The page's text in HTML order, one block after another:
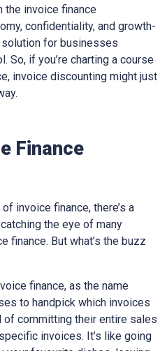
the invoice finance
confidentiality, and growth-
solution for businesses
So, if you’re charting a course
invoice discounting might just
Finance
invoice finance, there’s a
the eye of many
finance. But what’s the buzz
finance, as the name
to handpick which invoices
of committing their entire sales
invoices. It’s like going